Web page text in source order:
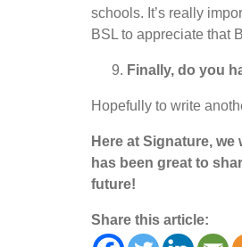
schools. It’s really
BSL to appreciate that
Finally, do you
Hopefully to write
Here at Signature,
has been great to
future!
Share this article: